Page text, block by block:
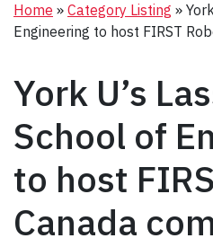
Home » Category Listing »
Engineering to host FIRST
York U’s
School of
to host
Canada